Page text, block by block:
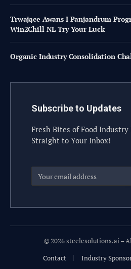
Trwające Awans I Panjandrum
Win2Chill NL Try Your Luck
Organic Industry Consolidation
Subscribe to Updates
Fresh Bites of Food Industry
Straight to Your Inbox!
© 2026 steelesolutions.ai –
Contact
Industry